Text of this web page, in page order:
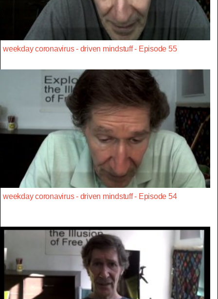
weekday coronavirus - driven mindstuff - Episode 55
weekday coronavirus - driven mindstuff - Episode 54